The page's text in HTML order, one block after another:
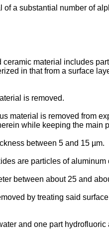
a substantial number of
material includes
in that from a surface
is removed.
material is removed from
while keeping the main
between 5 and 15 µm.
are particles of aluminum
between about 25 and
by treating said
and one part hydrofluoric